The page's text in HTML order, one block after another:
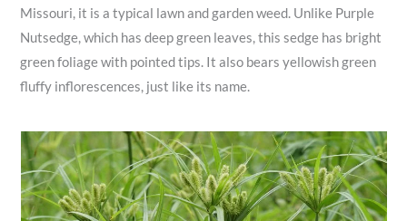
Missouri, it is a typical lawn and garden weed. Unlike Purple
Nutsedge, which has deep green leaves, this sedge has bright
green foliage with pointed tips. It also bears yellowish green
fluffy inflorescences, just like its name.